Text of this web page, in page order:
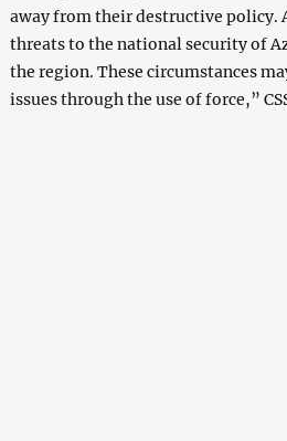
away from their destructive policy.
threats to the national security of
the region. These circumstances
issues through the use of force,”